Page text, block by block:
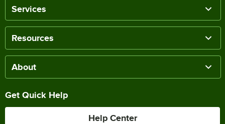
Services
Resources
About
Get Quick Help
Help Center